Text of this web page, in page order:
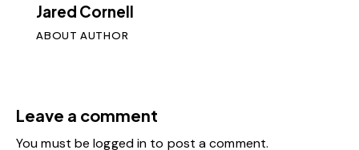
Jared Cornell
ABOUT AUTHOR
Leave a comment
You must belogged in to post a comment.